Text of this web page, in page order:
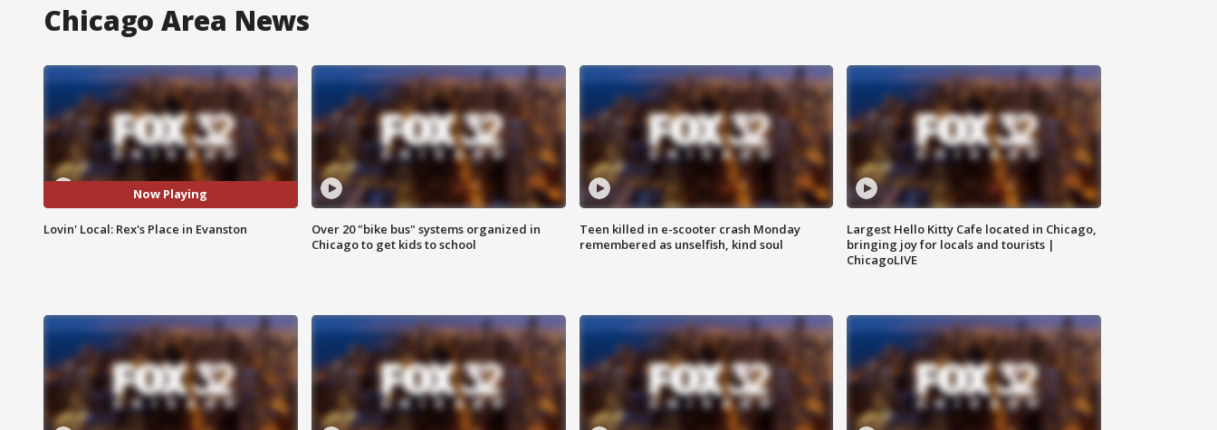
Chicago Area News
Now Playing
Lovin' Local: Rex's Place in Evanston
Over 20 "bike bus" systems organized in
Chicago to get kids to school
Teen killed in e-scooter crash Monday
remembered as unselfish, kind soul
Largest Hello Kitty Cafe located in Chicago,
bringing joy for locals and tourists |
ChicagoLIVE